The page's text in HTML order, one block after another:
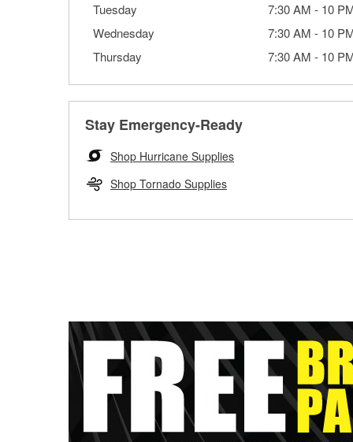
Tuesday
7:30 AM - 10
Wednesday
7:30 AM - 10
Thursday
7:30 AM - 10
Stay Emergency-Ready
Shop Hurricane Supplies
Shop Tornado Supplies